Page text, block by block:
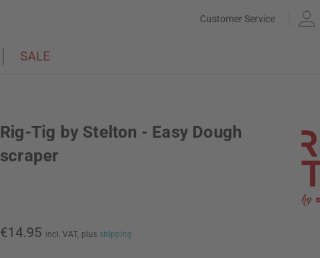
Customer Service
SALE
Rig-Tig by Stelton - Easy Dough
scraper
€14.95 incl. VAT, plus shipping